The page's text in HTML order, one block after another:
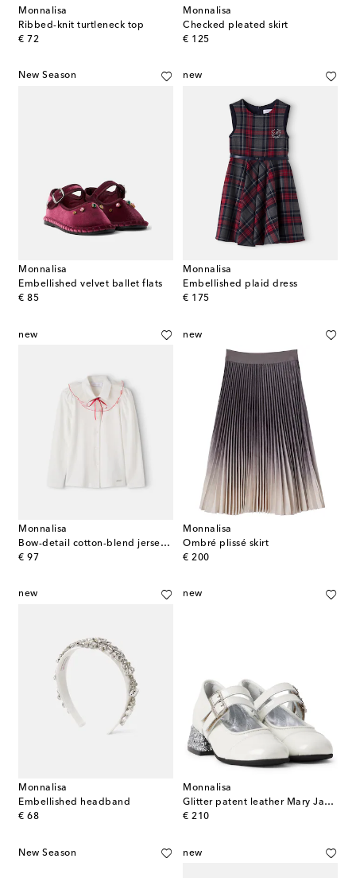
Monnalisa
Ribbed-knit turtleneck top
€ 72
original price
Monnalisa
Checked pleated skirt
€ 125
original price
New Season
Monnalisa
Embellished velvet ballet flats
€ 85
original price
new
Monnalisa
Embellished plaid dress
€ 175
original price
new
Monnalisa
Bow-detail cotton-blend jersey shirt
€ 97
original price
new
Monnalisa
Ombré plissé skirt
€ 200
original price
new
Monnalisa
Embellished headband
€ 68
original price
new
Monnalisa
Glitter patent leather Mary Jane flats
€ 210
original price
New Season new